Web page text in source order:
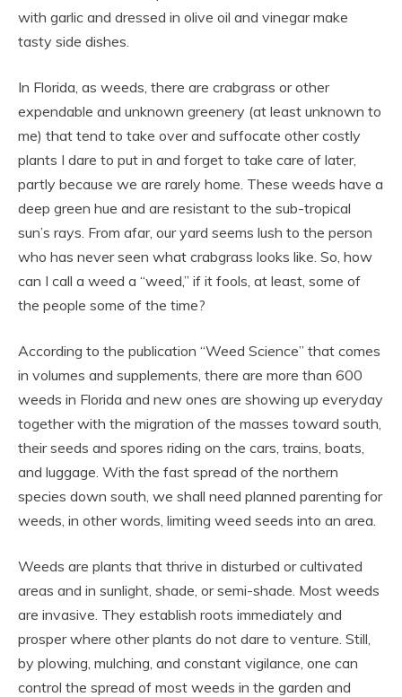
with garlic and dressed in olive oil and vinegar make
tasty side dishes.
In Florida, as weeds, there are crabgrass or other
expendable and unknown greenery (at least unknown to
me) that tend to take over and suffocate other costly
plants I dare to put in and forget to take care of later,
partly because we are rarely home. These weeds have a
deep green hue and are resistant to the sub-tropical
sun’s rays. From afar, our yard seems lush to the person
who has never seen what crabgrass looks like. So, how
can I call a weed a “weed,” if it fools, at least, some of
the people some of the time?
According to the publication “Weed Science” that comes
in volumes and supplements, there are more than 600
weeds in Florida and new ones are showing up everyday
together with the migration of the masses toward south,
their seeds and spores riding on the cars, trains, boats,
and luggage. With the fast spread of the northern
species down south, we shall need planned parenting for
weeds, in other words, limiting weed seeds into an area.
Weeds are plants that thrive in disturbed or cultivated
areas and in sunlight, shade, or semi-shade. Most weeds
are invasive. They establish roots immediately and
prosper where other plants do not dare to venture. Still,
by plowing, mulching, and constant vigilance, one can
control the spread of most weeds in the garden and